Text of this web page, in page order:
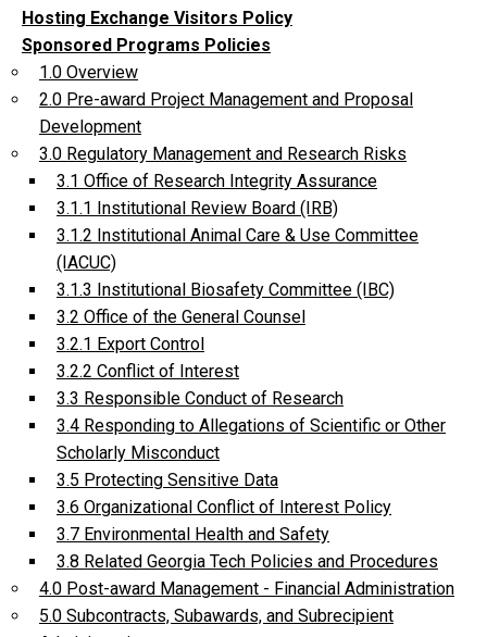
Hosting Exchange Visitors Policy
Sponsored Programs Policies
1.0 Overview
2.0 Pre-award Project Management and Proposal
Development
3.0 Regulatory Management and Research Risks
3.1 Office of Research Integrity Assurance
3.1.1 Institutional Review Board (IRB)
3.1.2 Institutional Animal Care & Use Committee
(IACUC)
3.1.3 Institutional Biosafety Committee (IBC)
3.2 Office of the General Counsel
3.2.1 Export Control
3.2.2 Conflict of Interest
3.3 Responsible Conduct of Research
3.4 Responding to Allegations of Scientific or Other
Scholarly Misconduct
3.5 Protecting Sensitive Data
3.6 Organizational Conflict of Interest Policy
3.7 Environmental Health and Safety
3.8 Related Georgia Tech Policies and Procedures
4.0 Post-award Management - Financial Administration
5.0 Subcontracts, Subawards, and Subrecipient